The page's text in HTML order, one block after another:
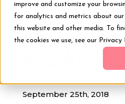
improve and customize your
for analytics and metrics about
this website and other media. To
the cookies we use, see our Privacy
Smile Makeover
Resources
« View All Posts
Reasons to
to added
September 25th, 2018